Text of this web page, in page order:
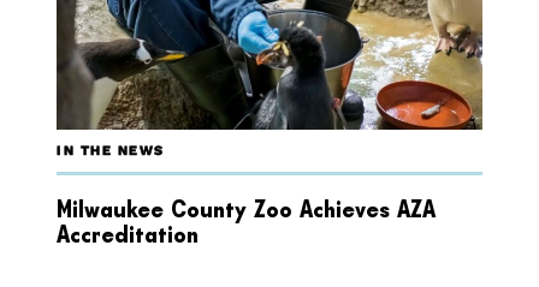
IN THE NEWS
Milwaukee County Zoo Achieves AZA
Accreditation